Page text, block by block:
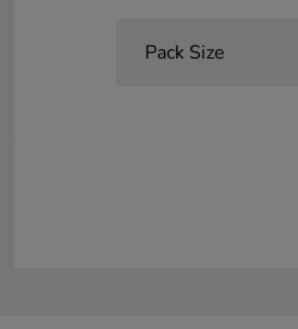
Pack Size